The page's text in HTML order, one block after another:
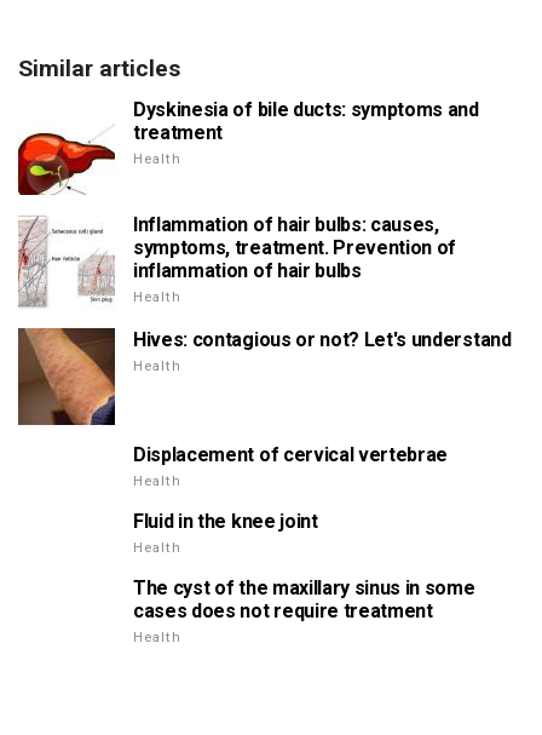
Similar articles
Dyskinesia of bile ducts: symptoms and
treatment
Health
Inflammation of hair bulbs: causes,
symptoms, treatment. Prevention of
inflammation of hair bulbs
Health
Hives: contagious or not? Let's understand
Health
Displacement of cervical vertebrae
Health
Fluid in the knee joint
Health
The cyst of the maxillary sinus in some
cases does not require treatment
Health